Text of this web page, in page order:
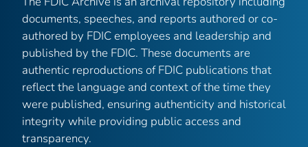
documents, speeches, and reports authored or co-
authored by FDIC employees and leadership and
published by the FDIC. These documents are
authentic reproductions of FDIC publications that
reflect the language and context of the time they
were published, ensuring authenticity and historical
integrity while providing public access and
transparency.